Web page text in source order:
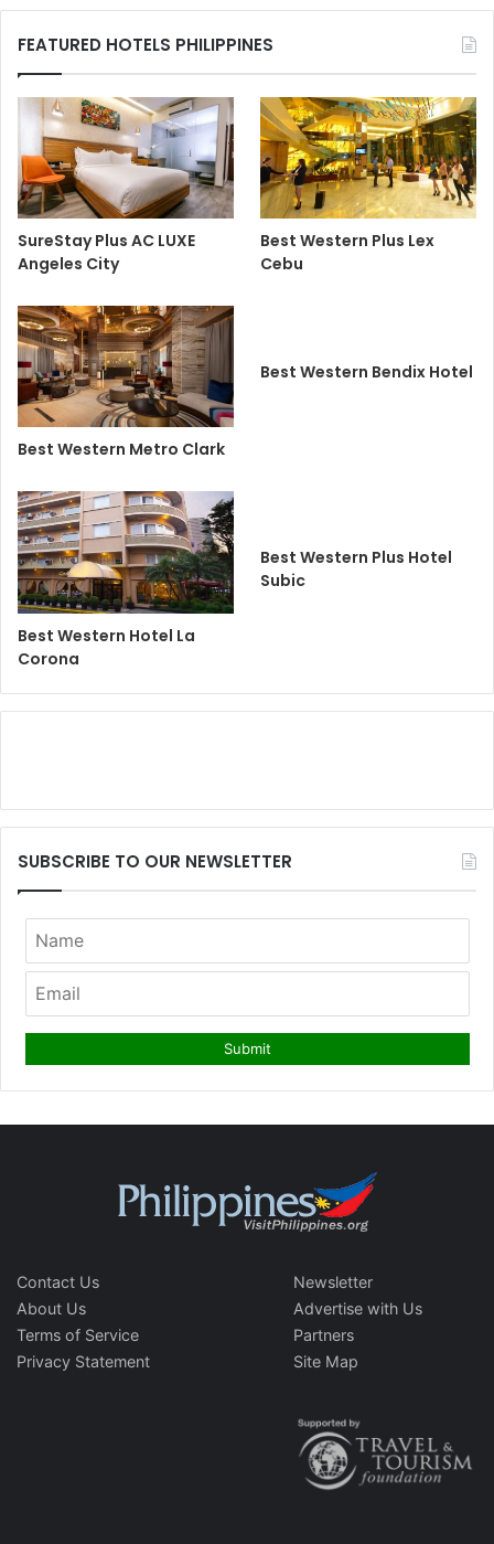
FEATURED HOTELS PHILIPPINES
SureStay Plus AC LUXE
Angeles City
Best Western Plus Lex
Cebu
Best Western Metro Clark
Best Western Bendix Hotel
Best Western Hotel La
Corona
Best Western Plus Hotel
Subic
SUBSCRIBE TO OUR NEWSLETTER
Contact Us
About Us
Terms of Service
Privacy Statement
Newsletter
Advertise with Us
Partners
Site Map